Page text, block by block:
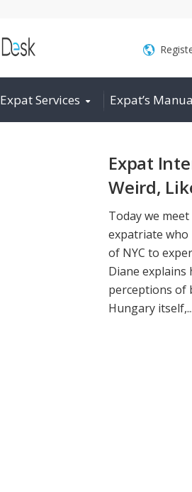
Expat Services Expat’s
Expat
Weird,
Today we
expatriate
of NYC to
Diane
perceptions of
Hungary itself,...